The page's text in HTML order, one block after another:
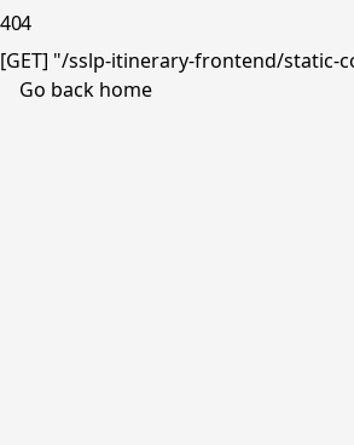
404
[GET] "/sslp-itinerary-frontend/static-
Go back home